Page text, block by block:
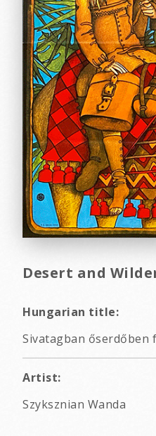
Desert and
Hungarian title:
Sivatagban őserdőben
Artist:
Szyksznian Wanda